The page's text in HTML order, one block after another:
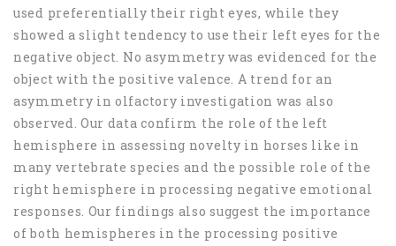
used preferentially their right eyes, while they
showed a slight tendency to use their left eyes for the
negative object. No asymmetry was evidenced for the
object with the positive valence. A trend for an
asymmetry in olfactory investigation was also
observed. Our data confirm the role of the left
hemisphere in assessing novelty in horses like in
many vertebrate species and the possible role of the
right hemisphere in processing negative emotional
responses. Our findings also suggest the importance
of both hemispheres in the processing positive